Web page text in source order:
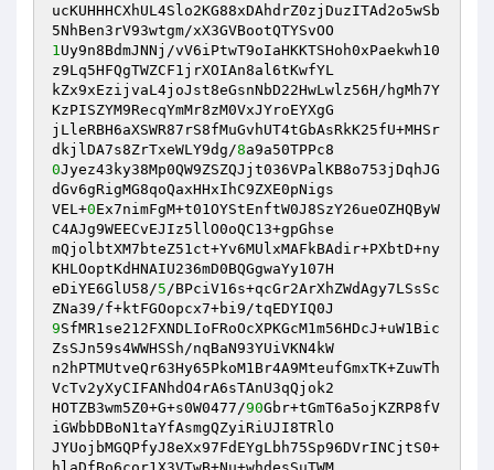
ucKUHHHCXhUL4Slo2KG88xDAhdrZ0zjDuzITAd2o5wSb
1Uy9n8BdmJNNj/vV6iPtwT9oIaHKKTSHoh0xPaekwh10
z9Lq5HFQgTWZCF1jrXOIAn8al6tKwfYL
kZx9xEzijvaL4joJst8eGsnNbD22HwLwlz56H/hgMh7Y
KzPISZYM9RecqYmMr8zM0VxJYroEYXgG
jLleRBH6aXSWR87rS8fMuGvhUT4tGbAsRkK25fU+MHSr
dkjlDA7s8ZrTxeWLY9dg/8
0Jyez43ky38Mp0QW9ZSZQJjt036VPalKB8o753jDqhJG
dGv6gRigMG8qoQaxHHxIhC9ZXE0pNigs
VEL+0Ex7nimFgM+t01OYStEnftW0J8SzY26ueOZHQByW
C4AJg9WEECvEJIz5llO0oQC13+gpGhse
mQjolbtXM7bteZ51ct+Yv6MUlxMAFkBAdir+PXbtD+ny
KHLOoptKdHNAIU236mD0BQGgwaYy107H
eDiYE6GlU58/5/BPciV16s+qcGr2ArXhZWdAgy7LSsSc
9SfMR1se212FXNDLIoFRoOcXPKGcM1m56HDcJ+uW1Bic
ZsSJn59s4WWHSSh/nqBaN93YUiVKN4kW
n2hPTMUtveQr63Hy65PkoM1Br4A9MteufGmxTK+ZuwTh
VcTv2yXyCIFANhdO4rA6sTAnU3qQjok2
HOTZB3wm5Z0+G+s0W0477/90Gbr+tGmT6a5ojKZRP8fV
iGWbbDBoN1taYfAsmgQZyiRiUJI8TRlO
JYUojbMGQPfyJ8eXx97FdEYgLbh75Sp96DVrINCjtS0+